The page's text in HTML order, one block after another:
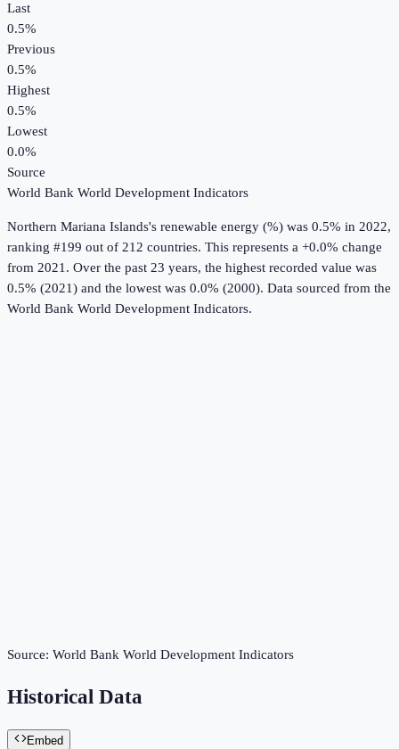
Last
0.5%
Previous
0.5%
Highest
0.5%
Lowest
0.0%
Source
World Bank World Development Indicators
Northern Mariana Islands's renewable energy (%) was 0.5% in 2022,
ranking #199 out of 212 countries. This represents a +0.0% change
from 2021. Over the past 23 years, the highest recorded value was
0.5% (2021) and the lowest was 0.0% (2000). Data sourced from the
World Bank World Development Indicators.
Source: World Bank World Development Indicators
Historical Data
Embed